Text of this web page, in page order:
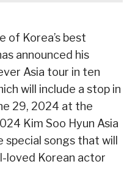
of Korea’s best
announced his
Asia tour in ten
will include a stop in
29, 2024 at the
Kim Soo Hyun Asia
songs that will
loved Korean actor